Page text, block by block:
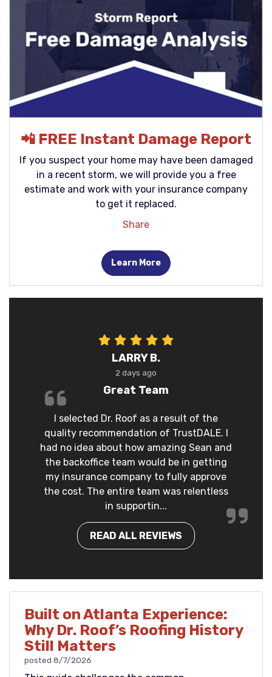
📲 FREE Instant Damage Report
If you suspect your home may have been damaged
in a recent storm, we will provide you a free
estimate and work with your insurance company
to get it replaced.
Share
Learn More
LARRY B.
2 days ago
Great Team
I selected Dr. Roof as a result of the
quality recommendation of TrustDALE. I
had no idea about how amazing Sean and
the backoffice team would be in getting
my insurance company to fully approve
the cost. The entire team was relentless
in supportin...
READ ALL REVIEWS
Built on Atlanta Experience:
Why Dr. Roof’s Roofing History
Still Matters
posted 8/7/2026